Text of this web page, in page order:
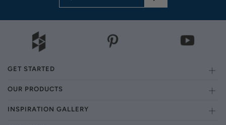
GET STARTED
OUR PRODUCTS
INSPIRATION GALLERY